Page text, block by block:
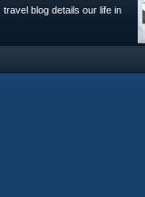
blog details our life in